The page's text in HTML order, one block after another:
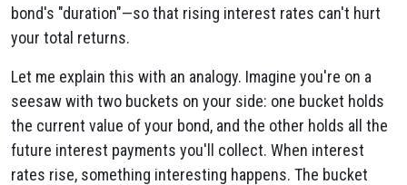
bond's "duration"—so that rising interest rates can't hurt
your total returns.
Let me explain this with an analogy. Imagine you're on a
seesaw with two buckets on your side: one bucket holds
the current value of your bond, and the other holds all the
future interest payments you'll collect. When interest
rates rise, something interesting happens. The bucket